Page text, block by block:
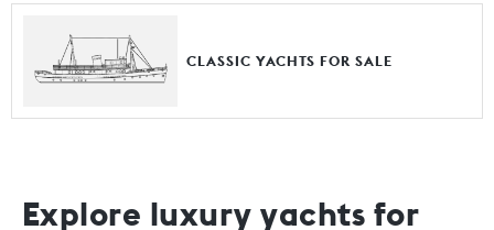
CLASSIC YACHTS FOR SALE
Explore luxury yachts for